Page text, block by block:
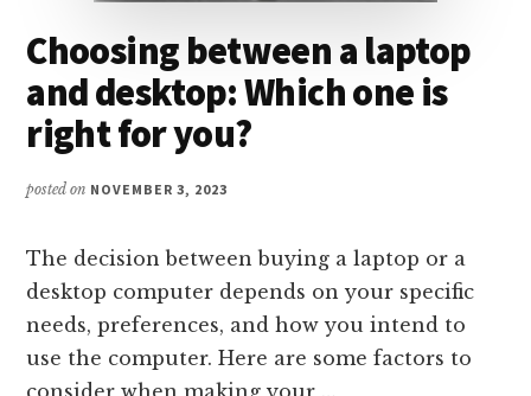
Choosing between a laptop
and desktop: Which one is
right for you?
posted on NOVEMBER 3, 2023
The decision between buying a laptop or a
desktop computer depends on your specific
needs, preferences, and how you intend to
use the computer. Here are some factors to
consider when making your …